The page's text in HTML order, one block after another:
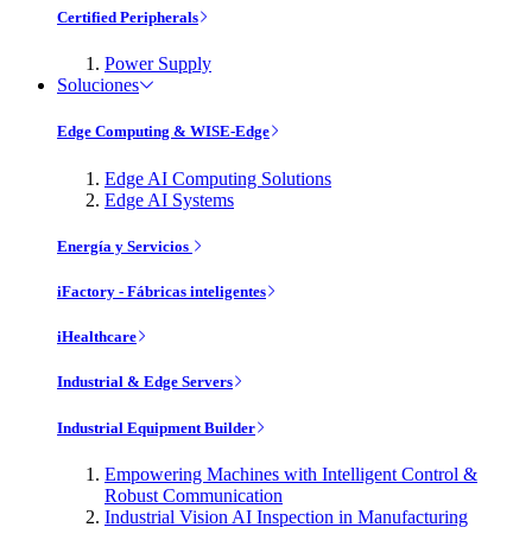
Certified Peripherals
Power Supply
Soluciones
Edge Computing & WISE-Edge
Edge AI Computing Solutions
Edge AI Systems
Energía y Servicios
iFactory - Fábricas inteligentes
iHealthcare
Industrial & Edge Servers
Industrial Equipment Builder
Empowering Machines with Intelligent Control &
Robust Communication
Industrial Vision AI Inspection in Manufacturing